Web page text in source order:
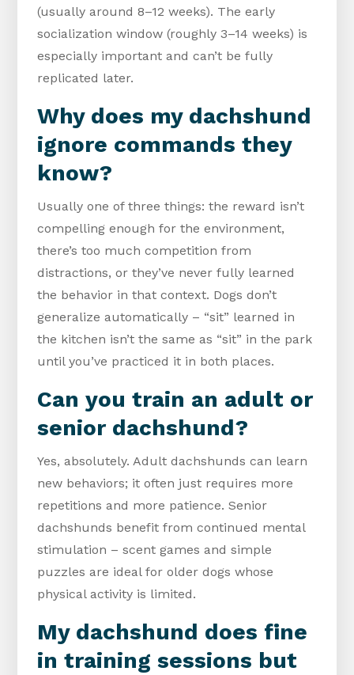
(usually around 8–12 weeks). The early
socialization window (roughly 3–14 weeks) is
especially important and can’t be fully
replicated later.
Why does my dachshund
ignore commands they
know?
Usually one of three things: the reward isn’t
compelling enough for the environment,
there’s too much competition from
distractions, or they’ve never fully learned
the behavior in that context. Dogs don’t
generalize automatically – “sit” learned in
the kitchen isn’t the same as “sit” in the park
until you’ve practiced it in both places.
Can you train an adult or
senior dachshund?
Yes, absolutely. Adult dachshunds can learn
new behaviors; it often just requires more
repetitions and more patience. Senior
dachshunds benefit from continued mental
stimulation – scent games and simple
puzzles are ideal for older dogs whose
physical activity is limited.
My dachshund does fine
in training sessions but